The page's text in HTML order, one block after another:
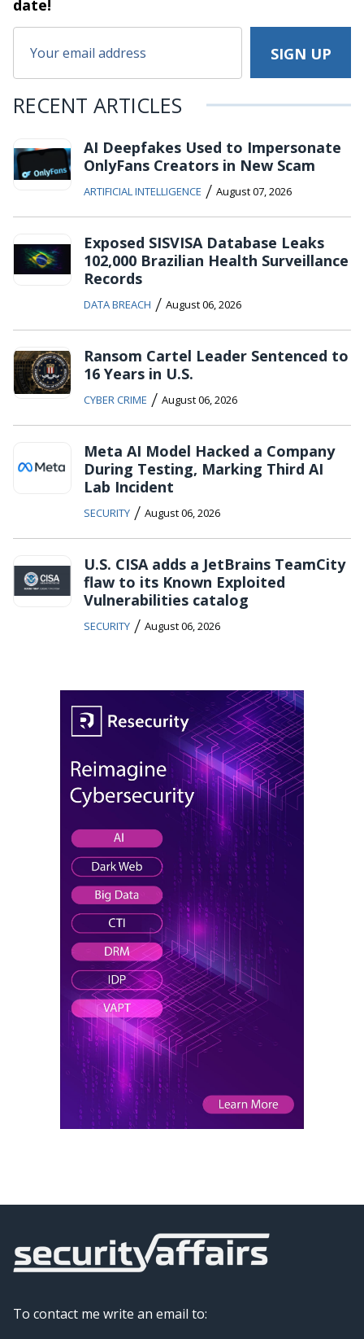
date!
RECENT ARTICLES
AI Deepfakes Used to Impersonate
OnlyFans Creators in New Scam
ARTIFICIAL INTELLIGENCE / August 07, 2026
Exposed SISVISA Database Leaks
102,000 Brazilian Health Surveillance
Records
DATA BREACH / August 06, 2026
Ransom Cartel Leader Sentenced to
16 Years in U.S.
CYBER CRIME / August 06, 2026
Meta AI Model Hacked a Company
During Testing, Marking Third AI
Lab Incident
SECURITY / August 06, 2026
U.S. CISA adds a JetBrains TeamCity
flaw to its Known Exploited
Vulnerabilities catalog
SECURITY / August 06, 2026
To contact me write an email to: